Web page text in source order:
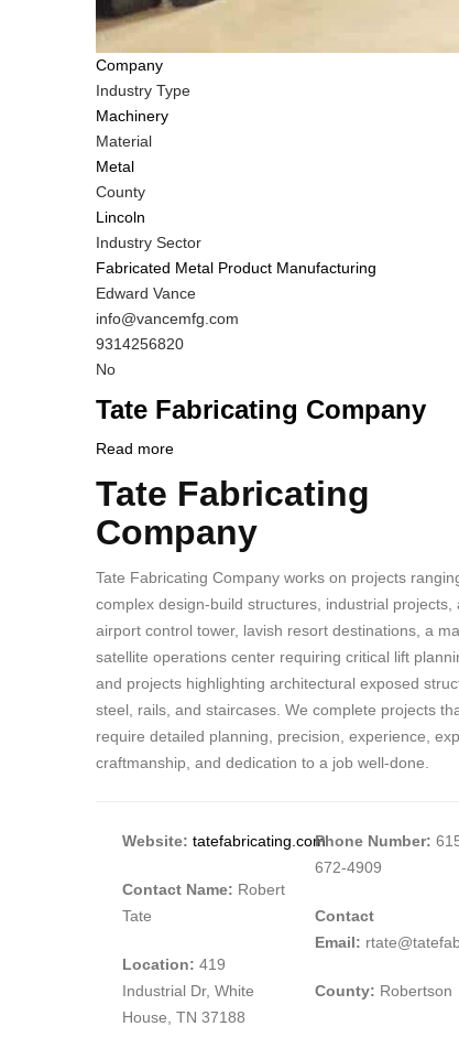
Company
Industry Type
Machinery
Material
Metal
County
Lincoln
Industry Sector
Fabricated Metal Product Manufacturing
MIT
Contact
NAME
Edward Vance
MIT
Contact
EMAIL
info@vancemfg.com
MIT
Contact
NUMBER
9314256820
Is
Contact
Different
MIT
Contact?
No
Tate Fabricating Company
Read more
Fabricating
Company
Body
Tate Fabricating
Company
Tate Fabricating Company works on projects
complex design-build structures, industrial projects,
airport control tower, lavish resort destinations, a
satellite operations center requiring critical lift
and projects highlighting architectural exposed
steel, rails, and staircases. We complete projects
require detailed planning, precision, experience,
craftmanship, and dedication to a job well-done.
Website: tatefabricating.com
Contact Name: Robert
Tate
Location: 419
Industrial Dr, White
House, TN 37188
Phone Number:
672-4909
Contact
Email:
County: Robertson